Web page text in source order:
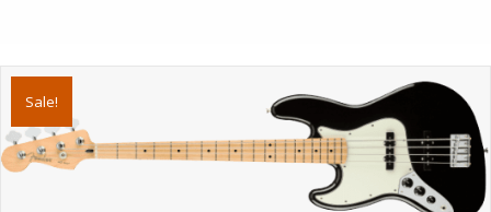
Sale!